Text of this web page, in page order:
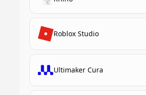
Roblox Studio
Ultimaker Cura